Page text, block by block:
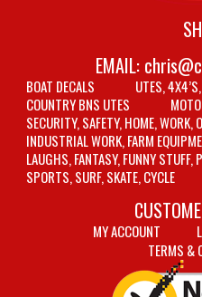
EMAIL:
BOAT DECALS
UTES,
COUNTRY BNS UTES
SECURITY, SAFETY, HOME, WORK,
INDUSTRIAL WORK, FARM
LAUGHS, FANTASY, FUNNY STUFF,
SPORTS, SURF, SKATE, CYCLE
MY ACCOUNT
TERMS &